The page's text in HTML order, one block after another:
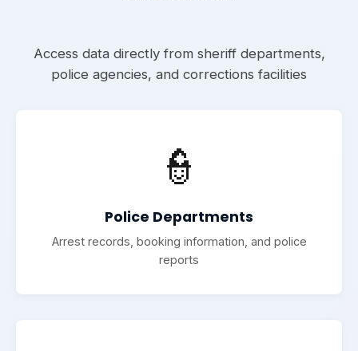
Access data directly from sheriff departments,
police agencies, and corrections facilities
👮
Police Departments
Arrest records, booking information, and police
reports